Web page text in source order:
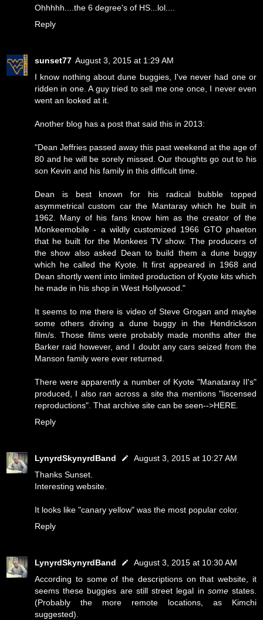
Ohhhhh....the 6 degree's of HS...lol....
Reply
sunset77 August 3, 2015 at 1:29 AM
I know nothing about dune buggies, I've never had one or
ridden in one. A guy tried to sell me one once, I never even
went an looked at it.
Another blog has a post that said this in 2013:
"Dean Jeffries passed away this past weekend at the age of
80 and he will be sorely missed. Our thoughts go out to his
son Kevin and his family in this difficult time.
Dean is best known for his radical bubble topped
asymmetrical custom car the Mantaray which he built in
1962. Many of his fans know him as the creator of the
Monkeemobile - a wildly customized 1966 GTO phaeton
that he built for the Monkees TV show. The producers of
the show also asked Dean to build them a dune buggy
which he called the Kyote. It first appeared in 1968 and
Dean shortly went into limited production of Kyote kits which
he made in his shop in West Hollywood."
It seems to me there is video of Steve Grogan and maybe
some others driving a dune buggy in the Hendrickson
film/s. Those films were probably made months after the
Barker raid however, and I doubt any cars seized from the
Manson family were ever returned.
There were apparently a number of Kyote "Manataray II's"
produced, I also ran across a site tha mentions "liscensed
reproductions". That archive site can be seen-->HERE.
Reply
LynyrdSkynyrdBand
August 3, 2015 at 10:27 AM
Thanks Sunset.
Interesting website.
It looks like "canary yellow" was the most popular color.
Reply
LynyrdSkynyrdBand
August 3, 2015 at 10:30 AM
According to some of the descriptions on that website, it
seems these buggies are still street legal in somestates.
(Probably the more remote locations, as Kimchi
suggested).